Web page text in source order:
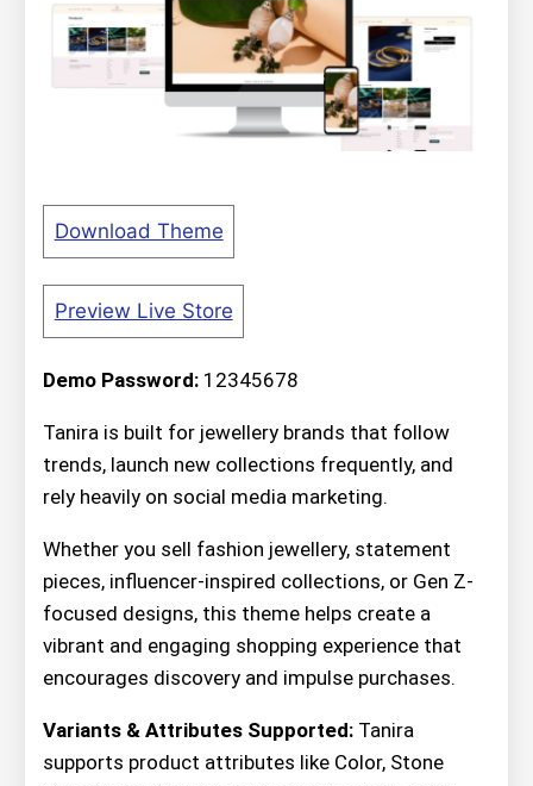
Download Theme
Preview Live Store
Demo Password: 12345678
Tanira is built for jewellery brands that follow
trends, launch new collections frequently, and
rely heavily on social media marketing.
Whether you sell fashion jewellery, statement
pieces, influencer-inspired collections, or Gen Z-
focused designs, this theme helps create a
vibrant and engaging shopping experience that
encourages discovery and impulse purchases.
Variants & Attributes Supported: Tanira
supports product attributes like Color, Stone